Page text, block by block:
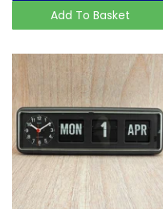
Add To Basket